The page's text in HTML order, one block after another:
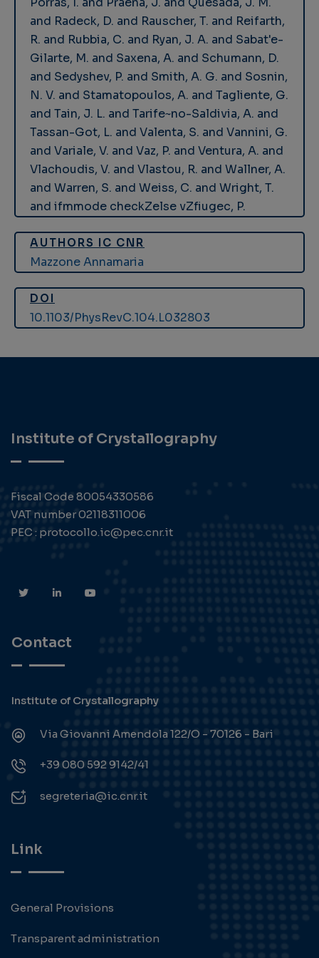
and Radeck, D. and Rauscher, T. and Reifarth,
R. and Rubbia, C. and Ryan, J. A. and Sabat'e-
Gilarte, M. and Saxena, A. and Schumann, D.
and Sedyshev, P. and Smith, A. G. and Sosnin,
N. V. and Stamatopoulos, A. and Tagliente, G.
and Tain, J. L. and Tarife~no-Saldivia, A. and
Tassan-Got, L. and Valenta, S. and Vannini, G.
and Variale, V. and Vaz, P. and Ventura, A. and
Vlachoudis, V. and Vlastou, R. and Wallner, A.
and Warren, S. and Weiss, C. and Wright, T.
and ifmmode checkZelse vZfiugec, P.
AUTHORS IC CNR
Mazzone Annamaria
DOI
10.1103/PhysRevC.104.L032803
Institute of Crystallography
Fiscal Code 80054330586
VAT number 02118311006
PEC : protocollo.ic@pec.cnr.it
Contact
Institute of Crystallography
Via Giovanni Amendola 122/O - 70126 - Bari
+39 080 592 9142/41
segreteria@ic.cnr.it
Link
General Provisions
Transparent administration